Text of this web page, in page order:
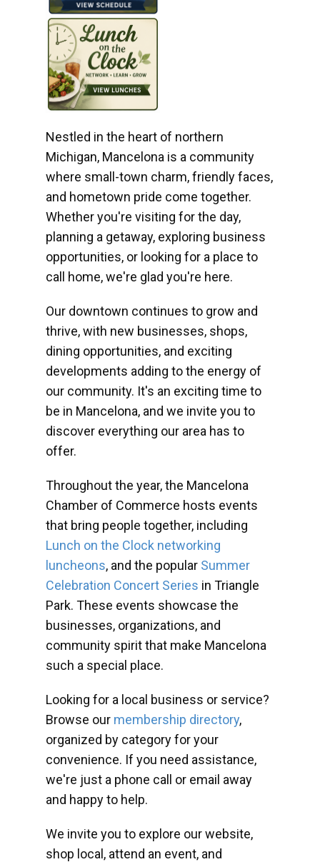
Nestled in the heart of northern
Michigan, Mancelona is a community
where small-town charm, friendly faces,
and hometown pride come together.
Whether you're visiting for the day,
planning a getaway, exploring business
opportunities, or looking for a place to
call home, we're glad you're here.
Our downtown continues to grow and
thrive, with new businesses, shops,
dining opportunities, and exciting
developments adding to the energy of
our community. It's an exciting time to
be in Mancelona, and we invite you to
discover everything our area has to
offer.
Throughout the year, the Mancelona
Chamber of Commerce hosts events
that bring people together, including
Lunch on the Clock networking
luncheons, and the popular Summer
Celebration Concert Series in Triangle
Park. These events showcase the
businesses, organizations, and
community spirit that make Mancelona
such a special place.
Looking for a local business or service?
Browse our membership directory,
organized by category for your
convenience. If you need assistance,
we're just a phone call or email away
and happy to help.
We invite you to explore our website,
shop local, attend an event, and